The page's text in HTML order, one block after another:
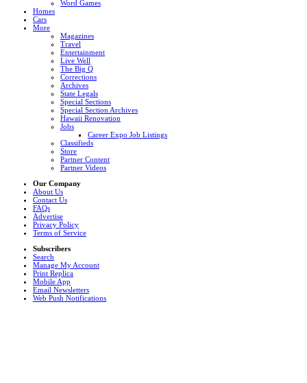
Word Games
Homes
Cars
More
Magazines
Travel
Entertainment
Live Well
The Big Q
Corrections
Archives
State Legals
Special Sections
Special Section Archives
Hawaii Renovation
Jobs
Career Expo Job Listings
Classifieds
Store
Partner Content
Partner Videos
Our Company
About Us
Contact Us
FAQs
Advertise
Privacy Policy
Terms of Service
Subscribers
Search
Manage My Account
Print Replica
Mobile App
Email Newsletters
Web Push Notifications